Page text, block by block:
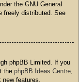
the GNU General
freely distributed. See
phpBB Limited. If you
the phpBB Ideas Centre,
new features.